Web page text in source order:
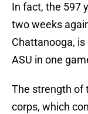
In fact, the 597
two weeks
Chattanooga,
ASU in one
The strength of
corps, which